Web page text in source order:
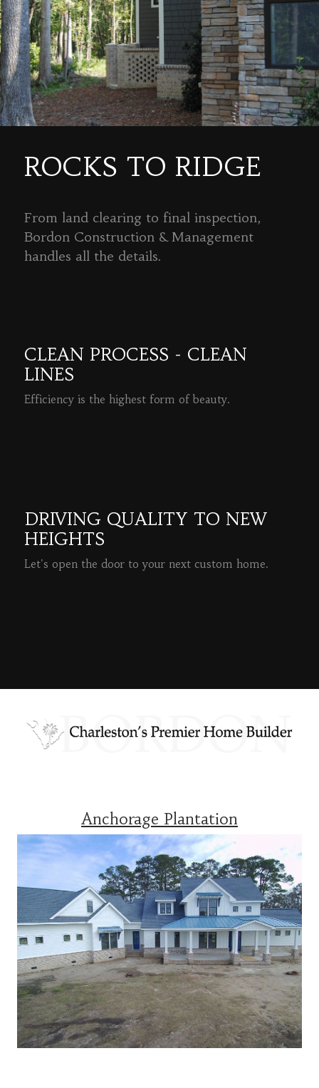
ROCKS TO RIDGE
From land clearing to final inspection,
Bordon Construction & Management
handles all the details.
CLEAN PROCESS - CLEAN
LINES
Efficiency is the highest form of beauty.
DRIVING QUALITY TO NEW
HEIGHTS
Let's open the door to your next custom home.
Anchorage Plantation